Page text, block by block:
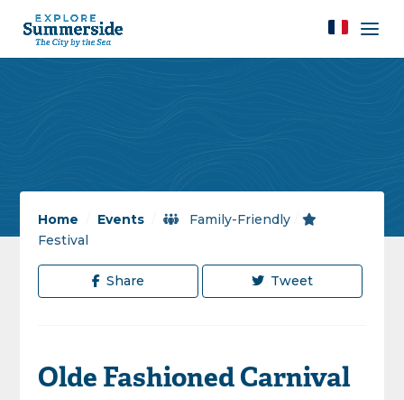
Home Events / Family-Friendly /
Festival
Share Tweet
Olde Fashioned Carnival